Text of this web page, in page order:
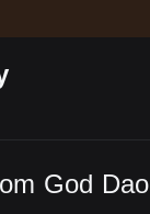
God Dao